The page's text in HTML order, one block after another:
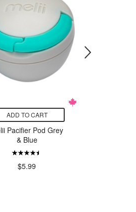
ADD TO CART
Pacifier Pod Grey
& Blue
$5.99